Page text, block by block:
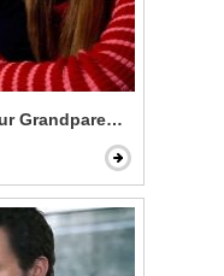
Grandparents